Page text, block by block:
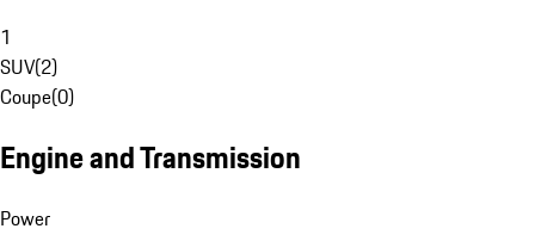
1
SUV(2)
Coupe(0)
Engine and Transmission
Power